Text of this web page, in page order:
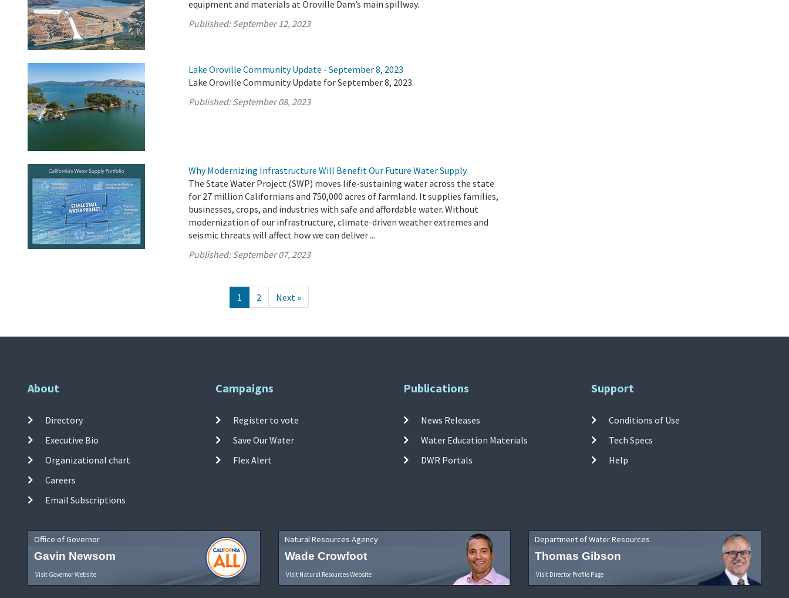
equipment and materials at Oroville Dam’s main spillway.
Published:September 12, 2023
Lake Oroville Community Update - September 8, 2023
Lake Oroville Community Update for September 8, 2023.
Published:September 08, 2023
Why Modernizing Infrastructure Will Benefit Our Future Water Supply
The State Water Project (SWP) moves life-sustaining water across the state
for 27 million Californians and 750,000 acres of farmland. It supplies families,
businesses, crops, and industries with safe and affordable water. Without
modernization of our infrastructure, climate-driven weather extremes and
seismic threats will affect how we can deliver ...
Published:September 07, 2023
1 2 Next »
About
Directory
Executive Bio
Organizational chart
Careers
Email Subscriptions
Campaigns
Register to vote
Save Our Water
Flex Alert
Publications
News Releases
Water Education Materials
DWR Portals
Support
Conditions of Use
Tech Specs
Help
Office of Governor
Gavin Newsom
Visit Governor Website
Natural Resources Agency
Wade Crowfoot
Visit Natural Resources Website
Department of Water Resources
Thomas Gibson
Visit Director Profile Page